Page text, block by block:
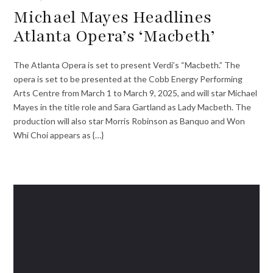
Michael Mayes Headlines
Atlanta Opera’s ‘Macbeth’
The Atlanta Opera is set to present Verdi’s “Macbeth.” The
opera is set to be presented at the Cobb Energy Performing
Arts Centre from March 1 to March 9, 2025, and will star Michael
Mayes in the title role and Sara Gartland as Lady Macbeth. The
production will also star Morris Robinson as Banquo and Won
Whi Choi appears as {…}